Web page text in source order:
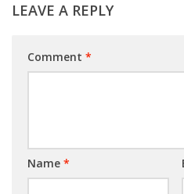
LEAVE A REPLY
Comment *
Name *